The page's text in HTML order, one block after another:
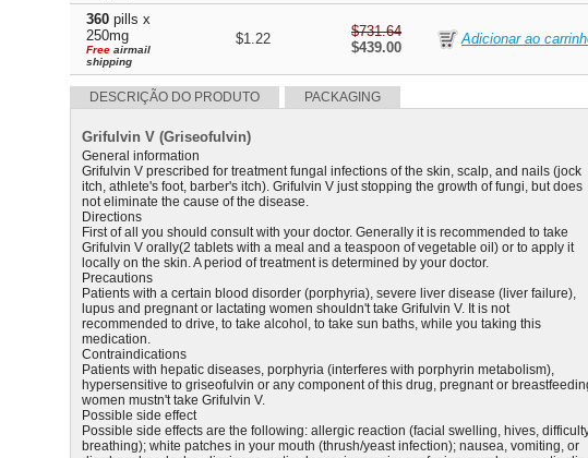
360 pills x
250mg
Free airmail
shipping
$1.22
$731.64
$439.00
DESCRIÇÃO DO PRODUTO PACKAGING
Grifulvin V (Griseofulvin)
General information
Grifulvin V prescribed for treatment fungal infections of the skin, scalp, and nails (jock
itch, athlete's foot, barber's itch). Grifulvin V just stopping the growth of fungi, but does
not eliminate the cause of the disease.
Directions
First of all you should consult with your doctor. Generally it is recommended to take
Grifulvin V orally(2 tablets with a meal and a teaspoon of vegetable oil) or to apply it
locally on the skin. A period of treatment is determined by your doctor.
Precautions
Patients with a certain blood disorder (porphyria), severe liver disease (liver failure),
lupus and pregnant or lactating women shouldn't take Grifulvin V. It is not
recommended to drive, to take alcohol, to take sun baths, while you taking this
medication.
Contraindications
Patients with hepatic diseases, porphyria (interferes with porphyrin metabolism),
hypersensitive to griseofulvin or any component of this drug, pregnant or
women mustn't take Grifulvin V.
Possible side effect
Possible side effects are the following: allergic reaction (facial swelling, hives,
breathing); white patches in your mouth (thrush/yeast infection); nausea, vomiting, or